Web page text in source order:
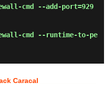
cmd --add-port=929
cmd --runtime-to-pe
Caracal